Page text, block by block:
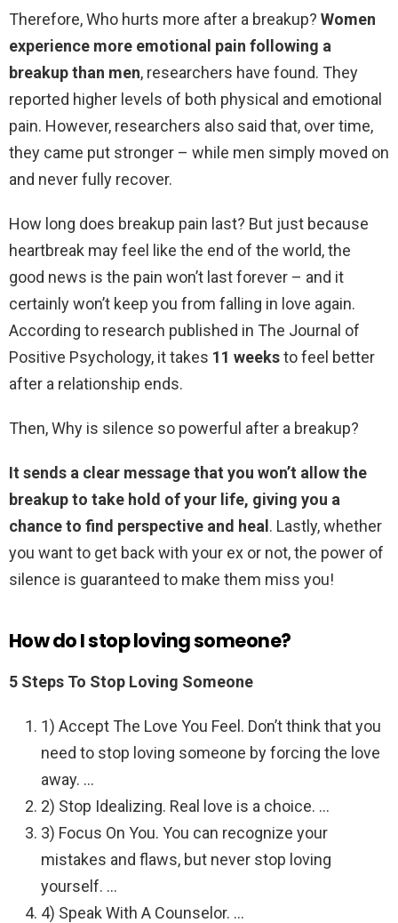
Therefore, Who hurts more after a breakup? Women
experience more emotional pain following a
breakup than men, researchers have found. They
reported higher levels of both physical and emotional
pain. However, researchers also said that, over time,
they came put stronger – while men simply moved on
and never fully recover.
How long does breakup pain last? But just because
heartbreak may feel like the end of the world, the
good news is the pain won’t last forever – and it
certainly won’t keep you from falling in love again.
According to research published in The Journal of
Positive Psychology, it takes 11 weeksto feel better
after a relationship ends.
Then, Why is silence so powerful after a breakup?
It sends a clear message that you won’t allow the
breakup to take hold of your life, giving you a
chance to find perspective and heal . Lastly, whether
you want to get back with your ex or not, the power of
silence is guaranteed to make them miss you!
How do I stop loving someone?
5 Steps To Stop Loving Someone
1) Accept The Love You Feel. Don’t think that you
need to stop loving someone by forcing the love
away. …
2) Stop Idealizing. Real love is a choice. …
3) Focus On You. You can recognize your
mistakes and flaws, but never stop loving
yourself. …
4) Speak With A Counselor. …